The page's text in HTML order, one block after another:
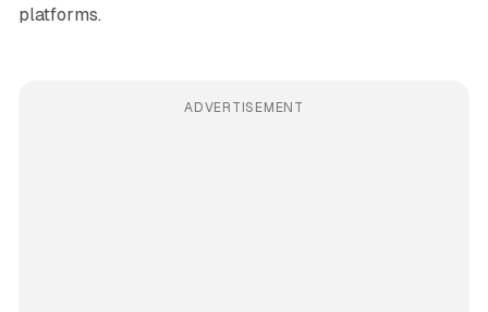
platforms.
ADVERTISEMENT